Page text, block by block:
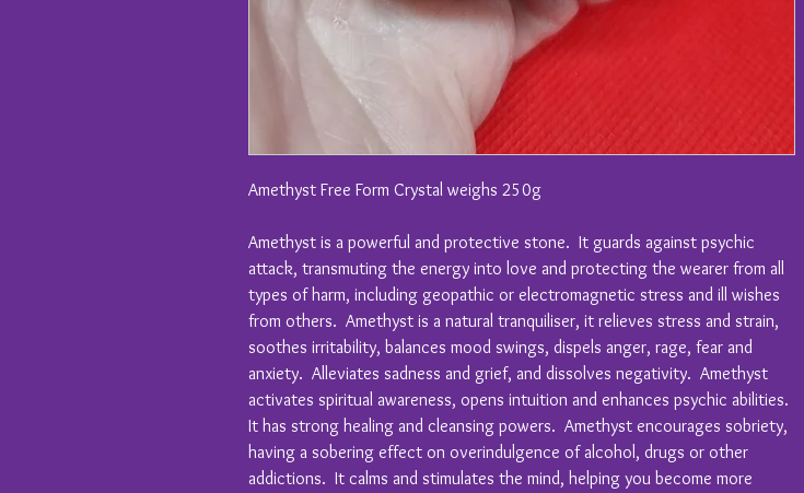
Amethyst Free Form Crystal weighs 250g
Amethyst is a powerful and protective stone. It guards against psychic
attack, transmuting the energy into love and protecting the wearer from all
types of harm, including geopathic or electromagnetic stress and ill wishes
from others. Amethyst is a natural tranquiliser, it relieves stress and strain,
soothes irritability, balances mood swings, dispels anger, rage, fear and
anxiety. Alleviates sadness and grief, and dissolves negativity. Amethyst
activates spiritual awareness, opens intuition and enhances psychic abilities.
It has strong healing and cleansing powers. Amethyst encourages sobriety,
having a sobering effect on overindulgence of alcohol, drugs or other
addictions. It calms and stimulates the mind, helping you become more